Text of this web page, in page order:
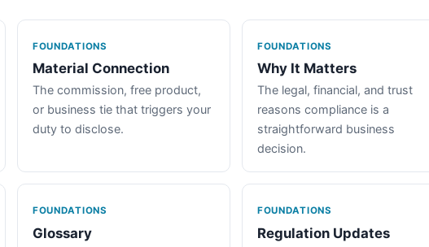
FOUNDATIONS
Material Connection
The commission, free product,
or business tie that triggers your
duty to disclose.
FOUNDATIONS
Why It Matters
The legal, financial, and trust
reasons compliance is a
straightforward business
decision.
FOUNDATIONS
Glossary
FOUNDATIONS
Regulation Updates